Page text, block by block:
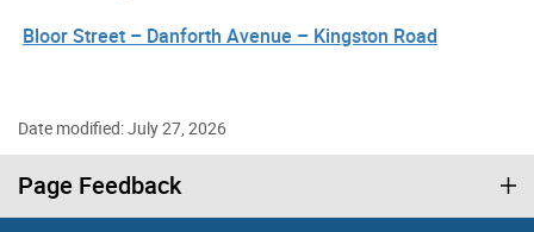
Bloor Street – Danforth Avenue – Kingston Road
Date modified: July 27, 2026
Page Feedback